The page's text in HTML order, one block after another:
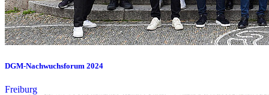
DGM-Nachwuchsforum 2024
Freiburg